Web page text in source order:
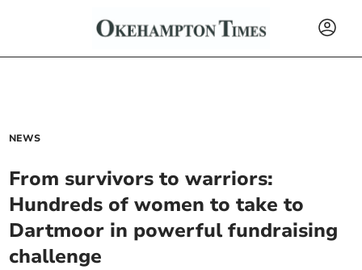
NEWS
From survivors to warriors:
Hundreds of women to take to
Dartmoor in powerful fundraising
challenge